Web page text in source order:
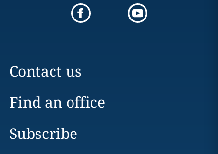
Contact us
Find an office
Subscribe